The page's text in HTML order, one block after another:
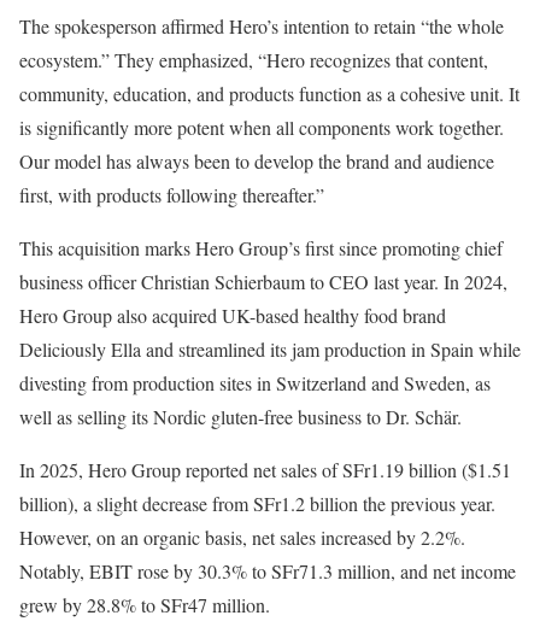
The spokesperson affirmed Hero’s intention to retain “the whole
ecosystem.” They emphasized, “Hero recognizes that content,
community, education, and products function as a cohesive unit. It
is significantly more potent when all components work together.
Our model has always been to develop the brand and audience
first, with products following thereafter.”
This acquisition marks Hero Group’s first since promoting chief
business officer Christian Schierbaum to CEO last year. In 2024,
Hero Group also acquired UK-based healthy food brand
Deliciously Ella and streamlined its jam production in Spain while
divesting from production sites in Switzerland and Sweden, as
well as selling its Nordic gluten-free business to Dr. Schär.
In 2025, Hero Group reported net sales of SFr1.19 billion ($1.51
billion), a slight decrease from SFr1.2 billion the previous year.
However, on an organic basis, net sales increased by 2.2%.
Notably, EBIT rose by 30.3% to SFr71.3 million, and net income
grew by 28.8% to SFr47 million.